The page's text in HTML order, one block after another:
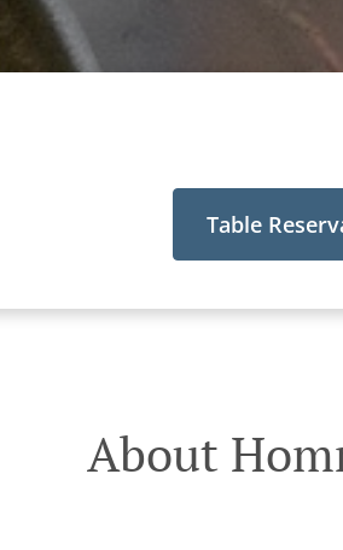
Table
About